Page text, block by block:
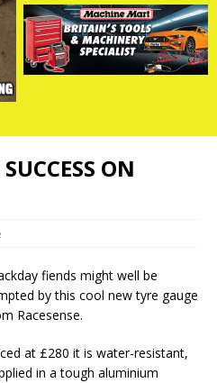
ON
fiends might well be
by this cool new tyre gauge
Racesense.
at £280 it is water-resistant,
in a tough aluminium